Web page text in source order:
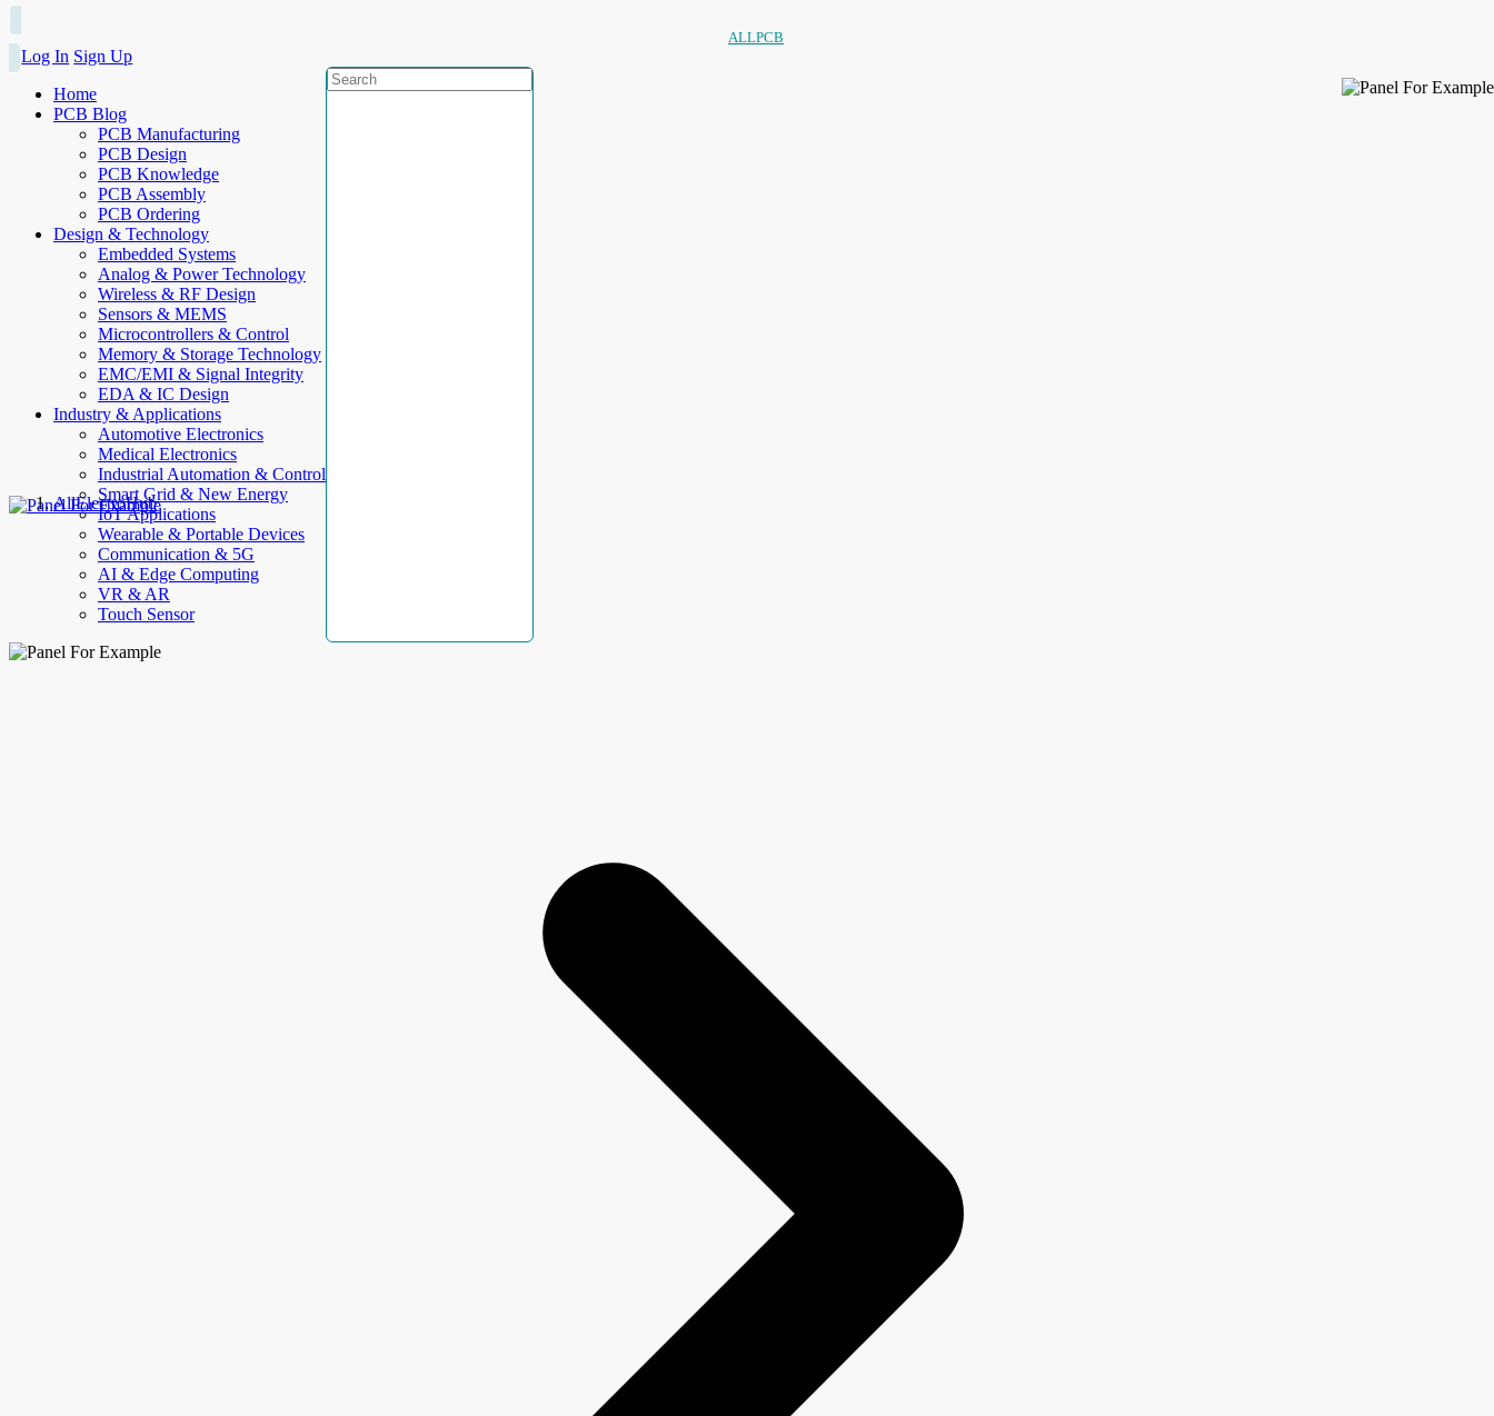
ALLPCB
Log In Sign Up
Home
PCB Blog
PCB Manufacturing
PCB Design
PCB Knowledge
PCB Assembly
PCB Ordering
Design & Technology
Embedded Systems
Analog & Power Technology
Wireless & RF Design
Sensors & MEMS
Microcontrollers & Control
Memory & Storage Technology
EMC/EMI & Signal Integrity
EDA & IC Design
Industry & Applications
Automotive Electronics
Medical Electronics
Industrial Automation & Control
Smart Grid & New Energy
IoT Applications
Wearable & Portable Devices
Communication & 5G
AI & Edge Computing
VR & AR
Touch Sensor
AllElectroHub